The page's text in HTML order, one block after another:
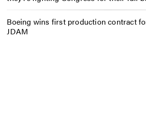
Boeing wins first production contract
JDAM